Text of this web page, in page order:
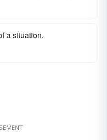
a situation.